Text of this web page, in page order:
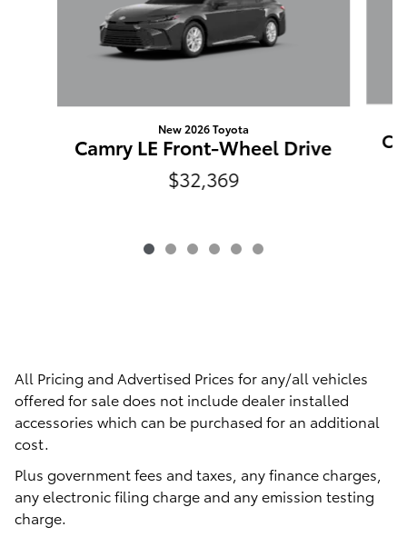
New 2026 Toyota
Camry LE Front-Wheel Drive
$32,369
All Pricing and Advertised Prices for any/all vehicles
offered for sale does not include dealer installed
accessories which can be purchased for an additional
cost.
Plus government fees and taxes, any finance charges,
any electronic filing charge and any emission testing
charge.